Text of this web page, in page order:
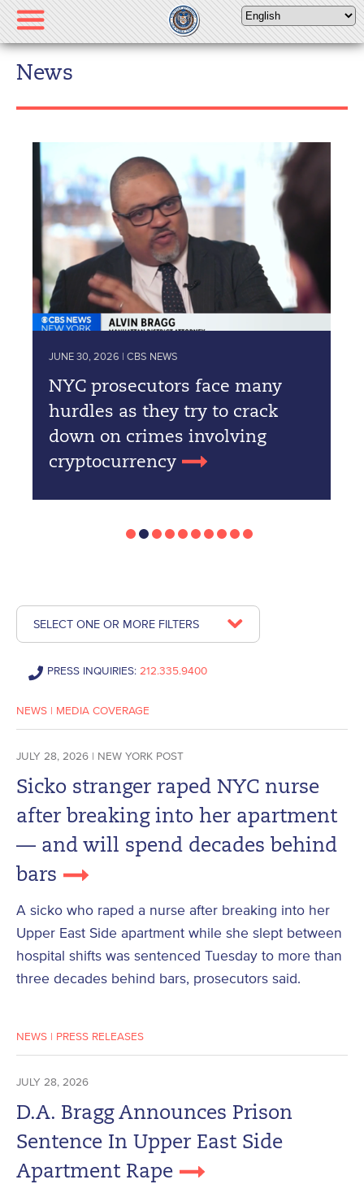
Please
note:
This
website
system.
News
JUNE 30, 2026 | CBS NEWS
NYC prosecutors face many
hurdles as they try to crack
down on crimes involving
cryptocurrency
SELECT ONE OR MORE FILTERS
PRESS INQUIRIES: 212.335.9400
NEWS | MEDIA COVERAGE
JULY 28, 2026 | NEW YORK POST
Sicko stranger raped NYC nurse
after breaking into her apartment
— and will spend decades behind
bars
A sicko who raped a nurse after breaking into her
Upper East Side apartment while she slept between
hospital shifts was sentenced Tuesday to more than
three decades behind bars, prosecutors said.
NEWS | PRESS RELEASES
JULY 28, 2026
D.A. Bragg Announces Prison
Sentence In Upper East Side
Apartment Rape